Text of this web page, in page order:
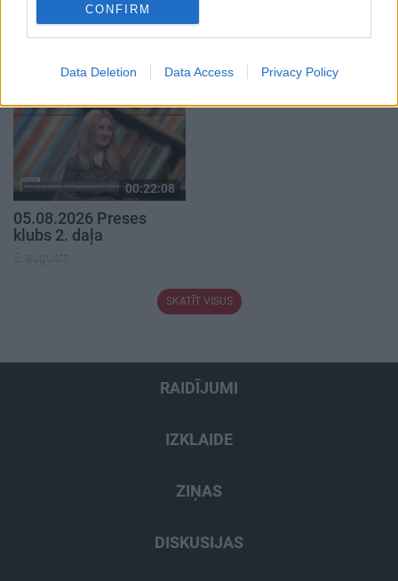
CONFIRM
Data Deletion Data Access Privacy Policy
05.08.2026 Aktuālais
5. augusts
00:22:08
05.08.2026 Preses
klubs 2. daļa
5. augusts
SKATĪT VISUS
RAIDĪJUMI
IZKLAIDE
ZIŅAS
DISKUSIJAS